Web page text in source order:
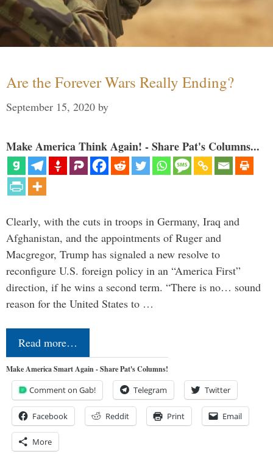
Are the Forever Wars Really Ending?
September 15, 2020 by
Make America Think Again! - Share Pat's Columns...
Clearly, with the cuts in troops in Germany, Iraq and
Afghanistan, and the appointments of Ruger and
Macgregor, Trump has signaled a new resolve to
reconfigure U.S. foreign policy in an “America First”
direction, if he wins a second term. “There is no… sound
reason for the United States to …
Read more…
Make America Smart Again - Share Pat's Columns!
Comment on Gab! Telegram Twitter
Facebook Reddit Print Email
More